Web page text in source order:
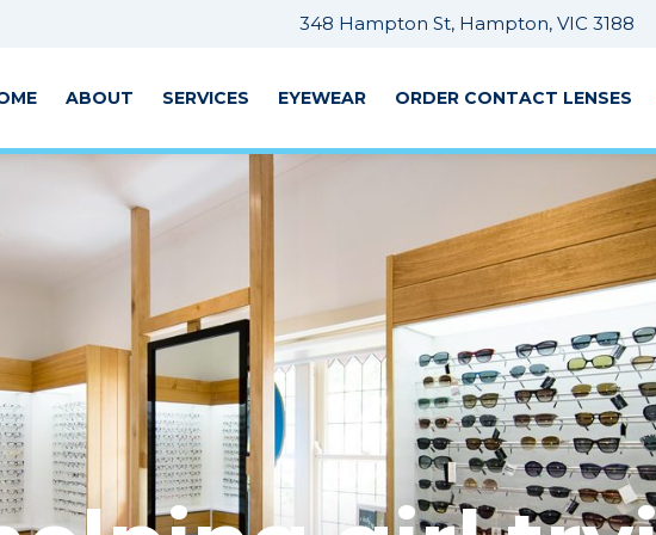
348 Hampton St, Hampton, VIC 3188
ABOUT SERVICES EYEWEAR ORDER CONTACT LENSES